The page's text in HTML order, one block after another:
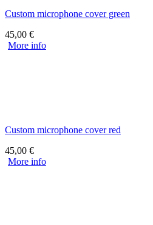
Custom microphone cover green
45,00 €
More info
Custom microphone cover red
45,00 €
More info